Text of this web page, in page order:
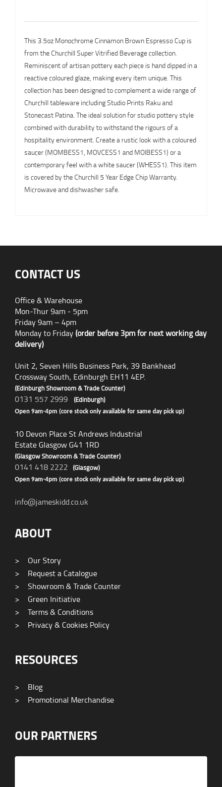
This 3.5oz Monochrome Cinnamon Brown Espresso Cup is
from the Churchill Super Vitrified Beverage collection.
Reminiscent of artisan pottery each piece is hand dipped in a
reactive coloured glaze, making every item unique. This
collection has been designed to complement a wide range of
Churchill tableware including Studio Prints Raku and
Stonecast Patina. The ideal solution for studio pottery style
combined with durability to withstand the rigours of a
hospitality environment. Create a rustic look with a coloured
saucer (MOMBESS1, MOVCESS1 and MOIBESS1) or a
contemporary feel with a white saucer (WHESS1). This item
is covered by the Churchill 5 Year Edge Chip Warranty.
Microwave and dishwasher safe.
CONTACT US
Office & Warehouse
Mon-Thur 9am - 5pm
Friday 9am – 4pm
Monday to Friday(order before 3pm for next working day
delivery)
Unit 2, Seven Hills Business Park, 39 Bankhead
Crossway South, Edinburgh EH11 4EP.
(Edinburgh Showroom & Trade Counter)
0131 557 2999 (Edinburgh)
Open 9am-4pm (core stock only available for same day pick up)
10 Devon Place St Andrews Industrial
Estate Glasgow G41 1RD
(Glasgow Showroom & Trade Counter)
0141 418 2222 (Glasgow)
Open 9am-4pm (core stock only available for same day pick up)
info@jameskidd.co.uk
ABOUT
>
Our Story
>
Request a Catalogue
>
Showroom & Trade Counter
>
Green Initiative
>
Terms & Conditions
>
Privacy & Cookies Policy
RESOURCES
>
Blog
>
Promotional Merchandise
OUR PARTNERS